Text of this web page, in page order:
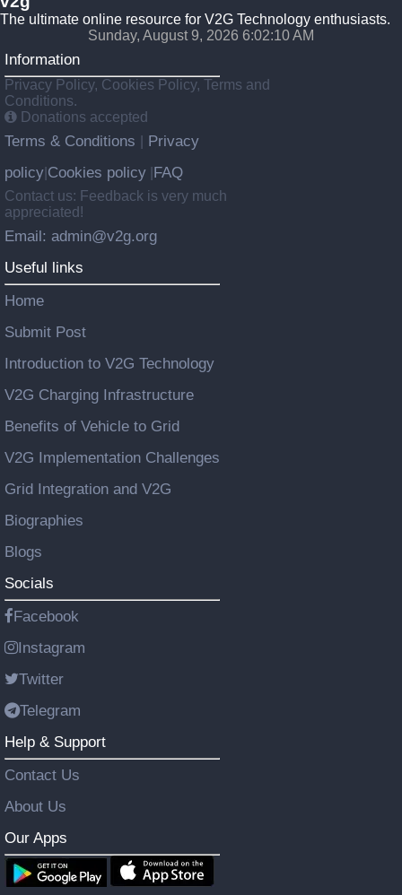
The ultimate online resource for V2G Technology enthusiasts.
Sunday, August 9, 2026 6:02:11 AM
Information
Privacy Policy, Cookies Policy, Terms and
Conditions.
Donations accepted
Terms & Conditions
Privacy
policy Cookies policy FAQ
Contact us: Feedback is very much
appreciated!
Email: admin@v2g.org
Useful links
Home
Submit Post
Introduction to V2G Technology
V2G Charging Infrastructure
Benefits of Vehicle to Grid
V2G Implementation Challenges
Grid Integration and V2G
Biographies
Blogs
Socials
Facebook
Instagram
Twitter
Telegram
Help & Support
Contact Us
About Us
Our Apps